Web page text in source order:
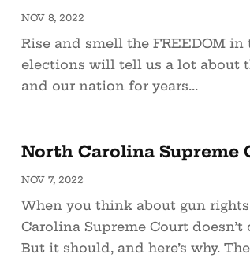
NOV 8, 2022
Rise and smell the FREEDOM
elections will tell us a lot about
and our nation for years...
North Carolina Supreme
NOV 7, 2022
When you think about gun
Carolina Supreme Court
But it should, and here’s why.